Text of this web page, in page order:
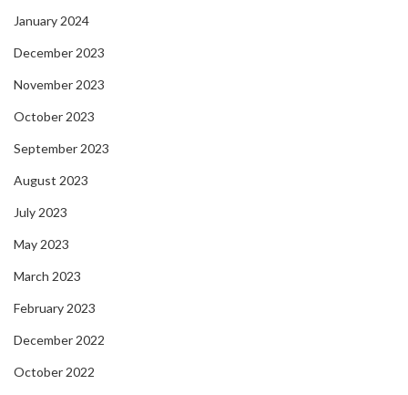
January 2024
December 2023
November 2023
October 2023
September 2023
August 2023
July 2023
May 2023
March 2023
February 2023
December 2022
October 2022